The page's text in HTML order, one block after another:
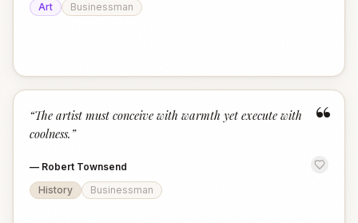
Art
Businessman
“
“The artist must conceive with warmth yet execute with
coolness. ”
— Robert Townsend
History
Businessman